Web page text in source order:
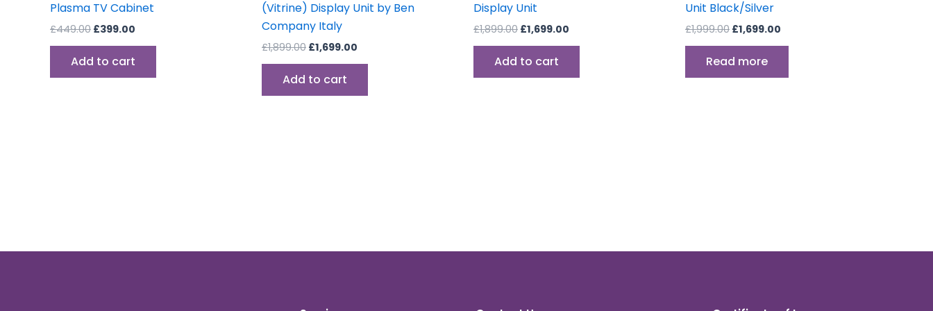
Plasma TV Cabinet
£449.00 £399.00
Add to cart
(Vitrine) Display Unit by Ben
Company Italy
£1,899.00 £1,699.00
Add to cart
Display Unit
£1,899.00 £1,699.00
Add to cart
Unit Black/Silver
£1,999.00 £1,699.00
Read more